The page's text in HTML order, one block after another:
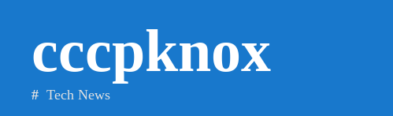
contentcccpknox
Tech News